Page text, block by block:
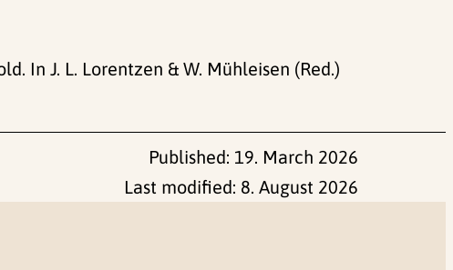
In J. L. Lorentzen & W. Mühleisen (Red.)
Published: 19. March 2026
Last modified: 8. August 2026